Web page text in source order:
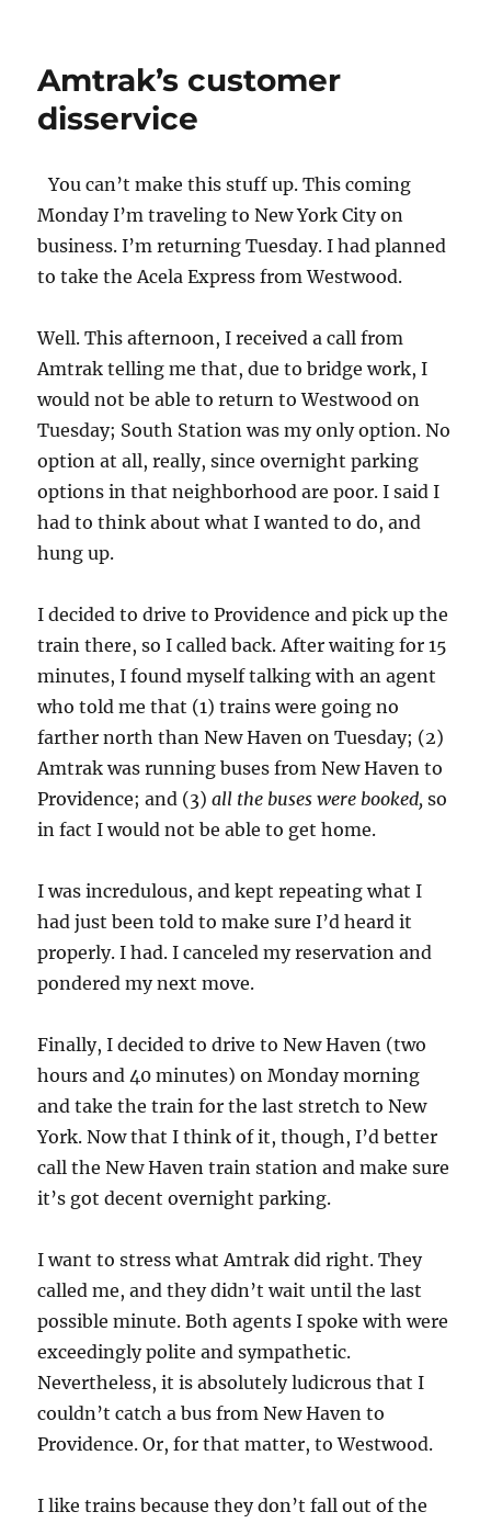
Amtrak’s customer
disservice
You can’t make this stuff up. This coming
Monday I’m traveling to New York City on
business. I’m returning Tuesday. I had planned
to take the Acela Express from Westwood.
Well. This afternoon, I received a call from
Amtrak telling me that, due to bridge work, I
would not be able to return to Westwood on
Tuesday; South Station was my only option. No
option at all, really, since overnight parking
options in that neighborhood are poor. I said I
had to think about what I wanted to do, and
hung up.
I decided to drive to Providence and pick up the
train there, so I called back. After waiting for 15
minutes, I found myself talking with an agent
who told me that (1) trains were going no
farther north than New Haven on Tuesday; (2)
Amtrak was running buses from New Haven to
Providence; and (3)all the buses were booked, so
in fact I would not be able to get home.
I was incredulous, and kept repeating what I
had just been told to make sure I’d heard it
properly. I had. I canceled my reservation and
pondered my next move.
Finally, I decided to drive to New Haven (two
hours and 40 minutes) on Monday morning
and take the train for the last stretch to New
York. Now that I think of it, though, I’d better
call the New Haven train station and make sure
it’s got decent overnight parking.
I want to stress what Amtrak did right. They
called me, and they didn’t wait until the last
possible minute. Both agents I spoke with were
exceedingly polite and sympathetic.
Nevertheless, it is absolutely ludicrous that I
couldn’t catch a bus from New Haven to
Providence. Or, for that matter, to Westwood.
I like trains because they don’t fall out of the